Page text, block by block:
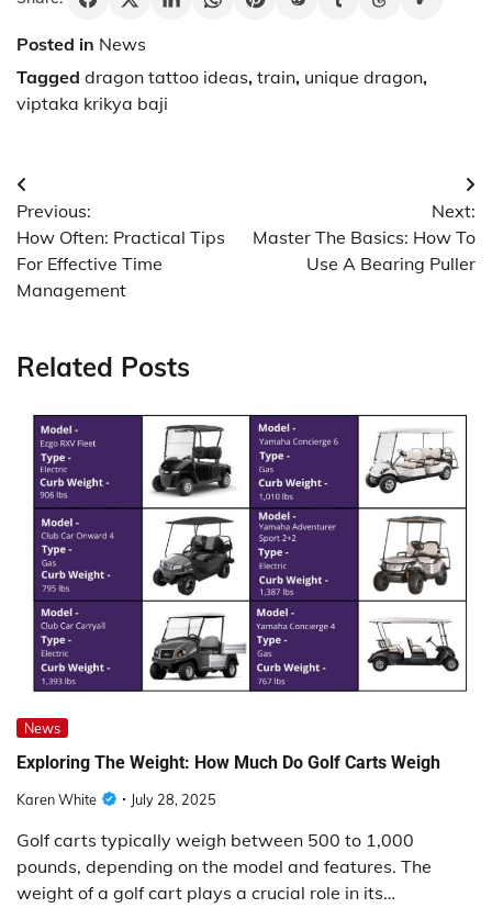
Posted in News
Tagged dragon tattoo ideas, train, unique dragon,
viptaka krikya baji
Post
navigation
Previous:
How Often: Practical Tips
For Effective Time
Management
Next:
Master The Basics: How To
Use A Bearing Puller
Related Posts
News
Exploring The Weight: How Much Do Golf Carts Weigh
Karen White July 28, 2025
Golf carts typically weigh between 500 to 1,000
pounds, depending on the model and features. The
weight of a golf cart plays a crucial role in its…